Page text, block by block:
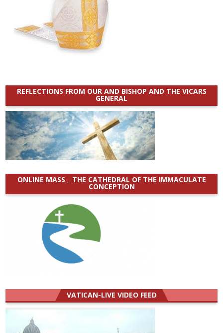
REFLECTIONS FROM OUR AND BISHOP AND THE VICARS
GENERAL
ONLINE MASS _ THE CATHEDRAL OF THE IMMACULATE
CONCEPTION
VATICAN-LIVE VIDEO FEED